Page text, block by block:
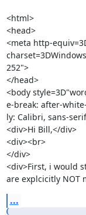
<html>
<head>
<meta http-
252">
</head>
<body
e-break: after-
ly: Calibri, sans-
<div>Hi Bill,</div>
<div><br>
</div>
<div>First, i would
are explcicitly NOT
...